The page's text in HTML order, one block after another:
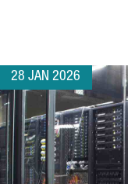
28 JAN 2026